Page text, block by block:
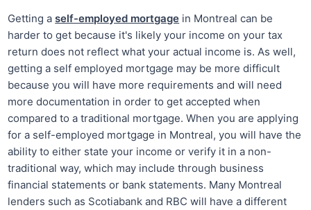
Getting a self-employed mortgage in Montreal can be
harder to get because it's likely your income on your tax
return does not reflect what your actual income is. As well,
getting a self employed mortgage may be more difficult
because you will have more requirements and will need
more documentation in order to get accepted when
compared to a traditional mortgage. When you are applying
for a self-employed mortgage in Montreal, you will have the
ability to either state your income or verify it in a non-
traditional way, which may include through business
financial statements or bank statements. Many Montreal
lenders such as Scotiabank and RBC will have a different